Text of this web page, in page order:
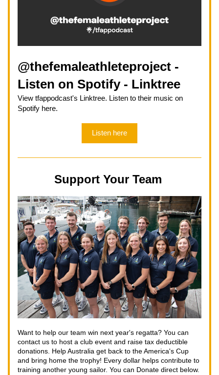
@thefemaleathleteproject -
Listen on Spotify - Linktree
View tfappodcast's Linktree. Listen to their music on
Spotify here.
Listen here
Support Your Team
Want to help our team win next year's regatta? You can
contact us to host a club event and raise tax deductible
donations. Help Australia get back to the America's Cup
and bring home the trophy! Every dollar helps contribute to
training another young sailor. You can Donate direct below.